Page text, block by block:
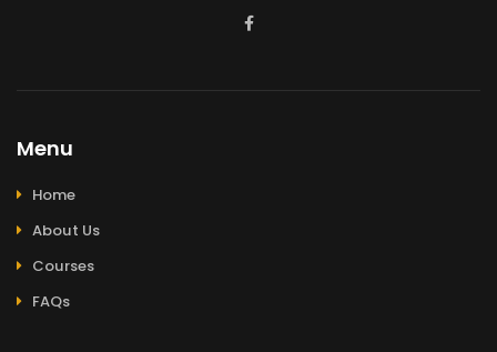
Menu
Home
About Us
Courses
FAQs